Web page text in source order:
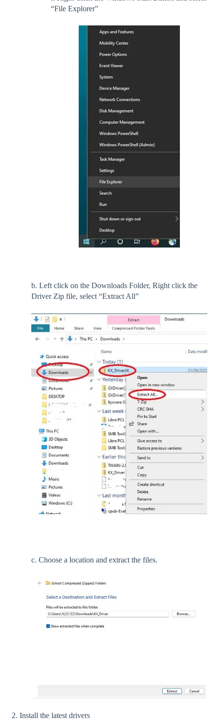
“File Explorer”
b. Left click on the Downloads Folder, Right click the
Driver Zip file, select “Extract All”
c. Choose a location and extract the files.
2. Install the latest drivers